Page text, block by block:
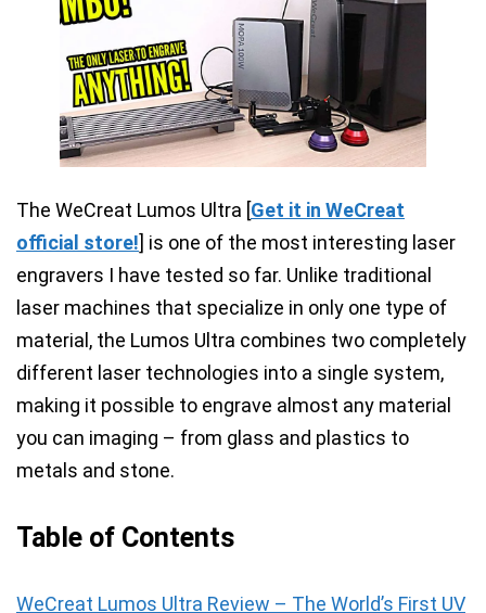
The WeCreat Lumos Ultra [Get it in WeCreat
official store!] is one of the most interesting laser
engravers I have tested so far. Unlike traditional
laser machines that specialize in only one type of
material, the Lumos Ultra combines two completely
different laser technologies into a single system,
making it possible to engrave almost any material
you can imaging – from glass and plastics to
metals and stone.
Table of Contents
WeCreat Lumos Ultra Review – The World’s First UV